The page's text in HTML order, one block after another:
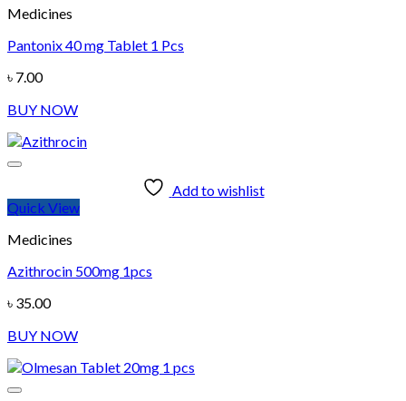
Medicines
Pantonix 40 mg Tablet 1 Pcs
৳ 7.00
BUY NOW
Add to wishlist
Quick View
Medicines
Azithrocin 500mg 1pcs
৳ 35.00
BUY NOW